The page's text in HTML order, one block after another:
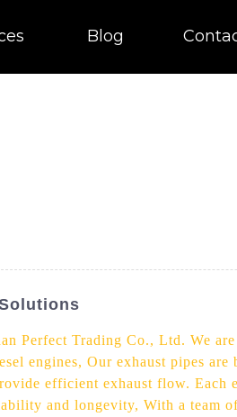
Blog
Perfect Trading Co., Ltd. We
engines, Our exhaust pipes
efficient exhaust flow. Each
and longevity, With a team